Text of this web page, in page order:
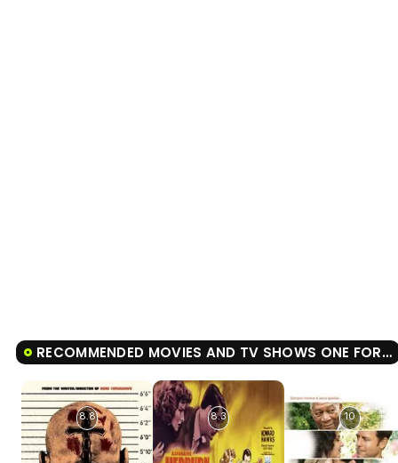
RECOMMENDED MOVIES AND TV SHOWS ONE FOR THE MONEY
8.8 8.3 10